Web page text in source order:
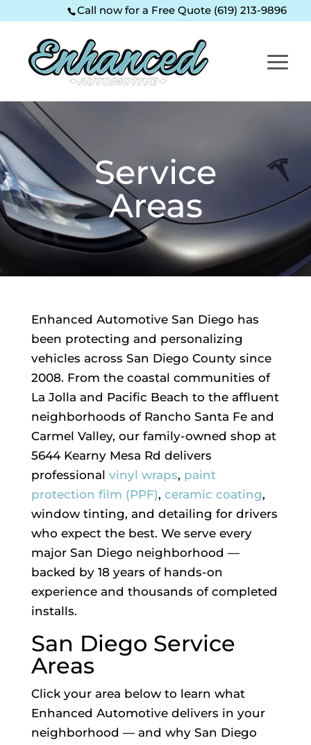
Content
navigation
Call now for a Free Quote (619) 213-9896
Service
Areas
Enhanced Automotive San Diego has
been protecting and personalizing
vehicles across San Diego County since
2008. From the coastal communities of
La Jolla and Pacific Beach to the affluent
neighborhoods of Rancho Santa Fe and
Carmel Valley, our family-owned shop at
5644 Kearny Mesa Rd delivers
professional vinyl wraps, paint
protection film (PPF), ceramic coating,
window tinting, and detailing for drivers
who expect the best. We serve every
major San Diego neighborhood —
backed by 18 years of hands-on
experience and thousands of completed
installs.
San Diego Service
Areas
Click your area below to learn what
Enhanced Automotive delivers in your
neighborhood — and why San Diego